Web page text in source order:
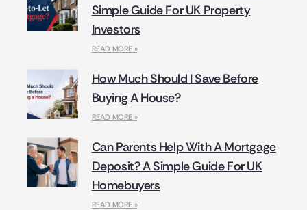
Simple Guide For UK Property
Investors
READ MORE »
How Much Should I Save Before
Buying A House?
READ MORE »
Can Parents Help With A Mortgage
Deposit? A Simple Guide For UK
Homebuyers
READ MORE »